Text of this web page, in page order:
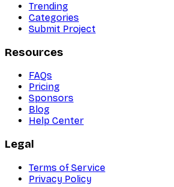
Trending
Categories
Submit Project
Resources
FAQs
Pricing
Sponsors
Blog
Help Center
Legal
Terms of Service
Privacy Policy